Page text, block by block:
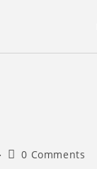
Post0 Comments